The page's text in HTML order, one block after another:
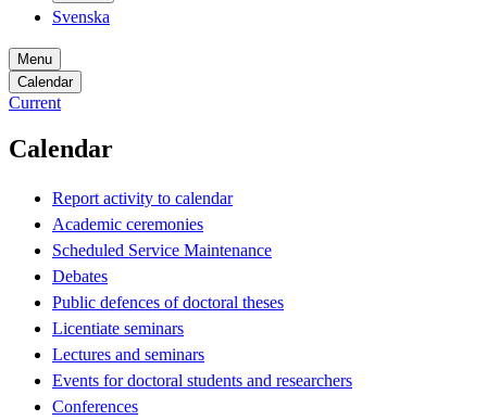
Svenska
Menu
Calendar
Current
Calendar
Report activity to calendar
Academic ceremonies
Scheduled Service Maintenance
Debates
Public defences of doctoral theses
Licentiate seminars
Lectures and seminars
Events for doctoral students and researchers
Conferences